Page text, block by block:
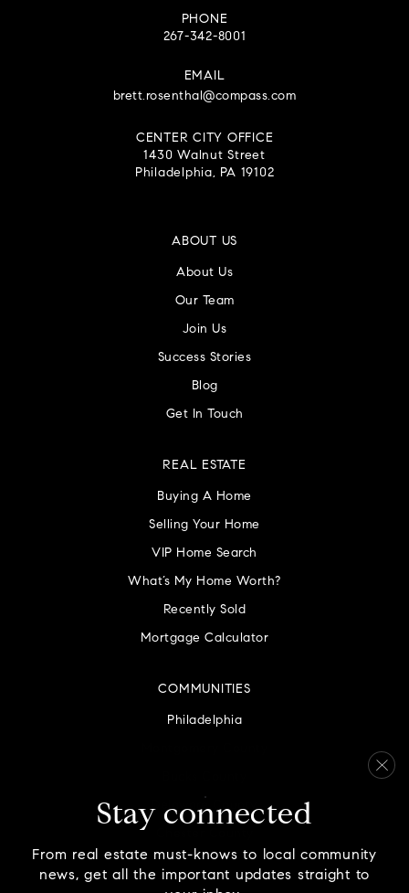
PHONE
267-342-8001
EMAIL
brett.rosenthal@compass.com
CENTER CITY OFFICE
1430 Walnut Street
Philadelphia, PA 19102
ABOUT US
About Us
Our Team
Join Us
Success Stories
Blog
Get In Touch
COMMUNITIES
Philadelphia
REAL ESTATE
Buying A Home
Selling Your Home
VIP Home Search
What’s My Home Worth?
Recently Sold
Mortgage Calculator
Stay connected
From real estate must-knows to local community
news, get all the important updates straight to